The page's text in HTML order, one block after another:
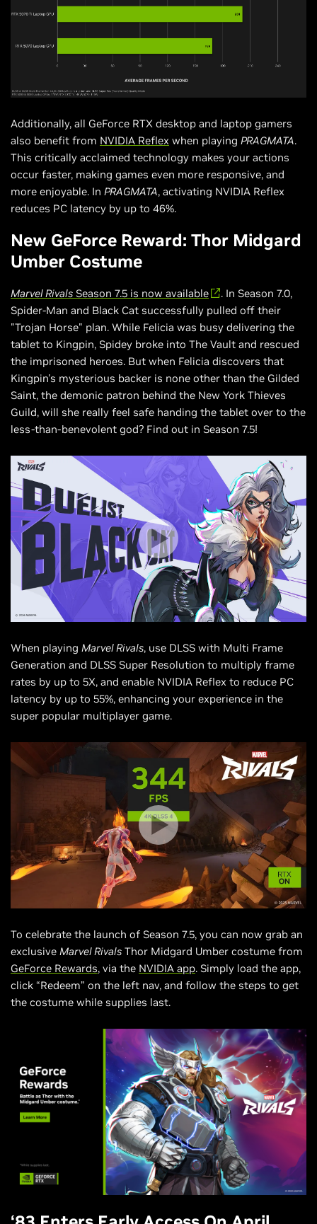
Additionally, all GeForce RTX desktop and laptop gamers
also benefit from NVIDIA Reflex when playing PRAGMATA.
This critically acclaimed technology makes your actions
occur faster, making games even more responsive, and
more enjoyable. In PRAGMATA, activating NVIDIA Reflex
reduces PC latency by up to 46%.
New GeForce Reward: Thor Midgard
Umber Costume
Marvel Rivals Season 7.5 is now available
. In Season 7.0,
Spider-Man and Black Cat successfully pulled off their
"Trojan Horse" plan. While Felicia was busy delivering the
tablet to Kingpin, Spidey broke into The Vault and rescued
the imprisoned heroes. But when Felicia discovers that
Kingpin's mysterious backer is none other than the Gilded
Saint, the demonic patron behind the New York Thieves
Guild, will she really feel safe handing the tablet over to the
less-than-benevolent god? Find out in Season 7.5!
When playing Marvel Rivals, use DLSS with Multi Frame
Generation and DLSS Super Resolution to multiply frame
rates by up to 5X, and enable NVIDIA Reflex to reduce PC
latency by up to 55%, enhancing your experience in the
super popular multiplayer game.
To celebrate the launch of Season 7.5, you can now grab an
exclusive Marvel Rivals Thor Midgard Umber costume from
GeForce Rewards, via the NVIDIA app. Simply load the app,
click “Redeem” on the left nav, and follow the steps to get
the costume while supplies last.